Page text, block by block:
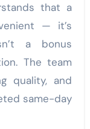
that a
— it’s
a bonus
The team
quality, and
same-day